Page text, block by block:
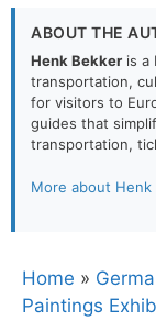
ABOUT THE
Henk Bekker is a
transportation,
for visitors to
guides that
transportation,
More about
Home »
Paintings